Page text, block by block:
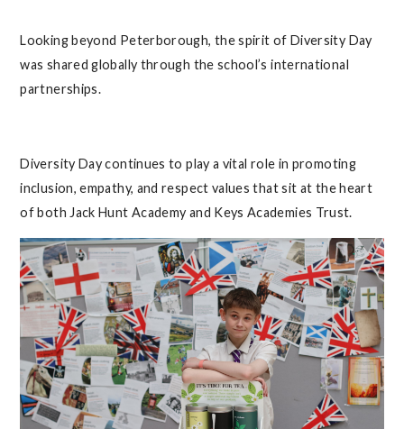
Looking beyond Peterborough, the spirit of Diversity Day
was shared globally through the school’s international
partnerships.
Diversity Day continues to play a vital role in promoting
inclusion, empathy, and respect values that sit at the heart
of both Jack Hunt Academy and Keys Academies Trust.